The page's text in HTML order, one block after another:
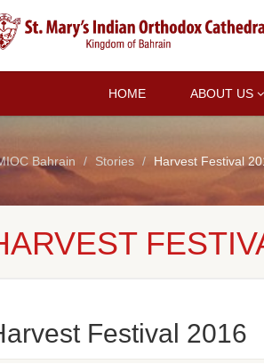
HOME ABOUT US
Bahrain Stories Harvest Festival
Festival 2016